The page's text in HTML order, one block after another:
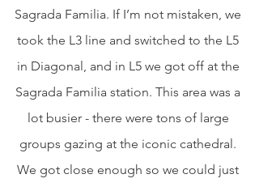
Sagrada Familia. If I’m not mistaken, we
took the L3 line and switched to the L5
in Diagonal, and in L5 we got off at the
Sagrada Familia station. This area was a
lot busier - there were tons of large
groups gazing at the iconic cathedral.
We got close enough so we could just